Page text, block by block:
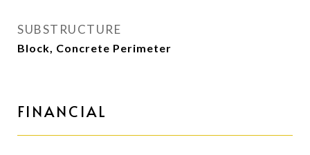
SUBSTRUCTURE
Block, Concrete Perimeter
FINANCIAL